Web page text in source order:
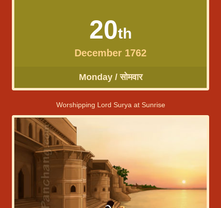
20th
December 1762
Monday / सोमवार
Worshipping Lord Surya at Sunrise